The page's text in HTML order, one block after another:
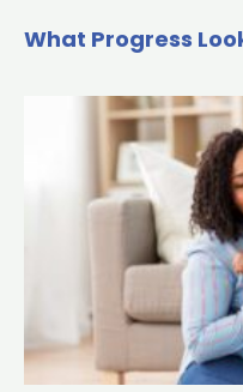
What Progress